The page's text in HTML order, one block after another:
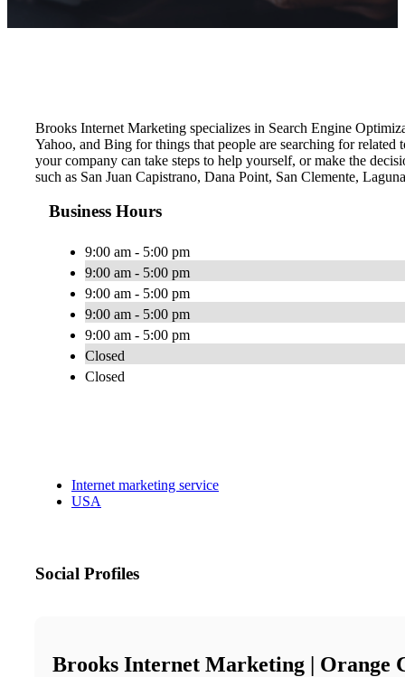
Brooks Internet Marketing specializes in Search Engine
Yahoo, and Bing for things that people are searching for
your company can take steps to help yourself, or make the
such as San Juan Capistrano, Dana Point, San Clemente,
Business Hours
9:00 am - 5:00 pm
9:00 am - 5:00 pm
9:00 am - 5:00 pm
9:00 am - 5:00 pm
9:00 am - 5:00 pm
Closed
Closed
Internet marketing service
USA
Social Profiles
Brooks Internet Marketing | Orange